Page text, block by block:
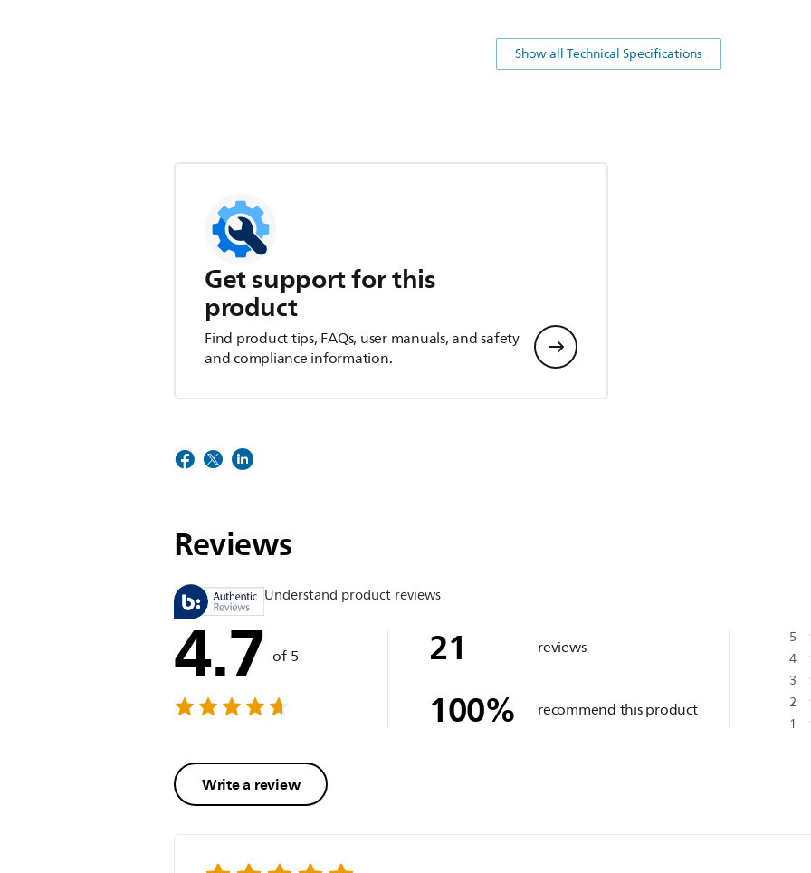
Show all Technical Specifications
Get support for this
product
Find product tips, FAQs, user manuals, and safety
and compliance information.
Reviews
Understand product reviews
4.7 of 5
Write a review
21 reviews
100% recommend this product
5
4
3
2
1